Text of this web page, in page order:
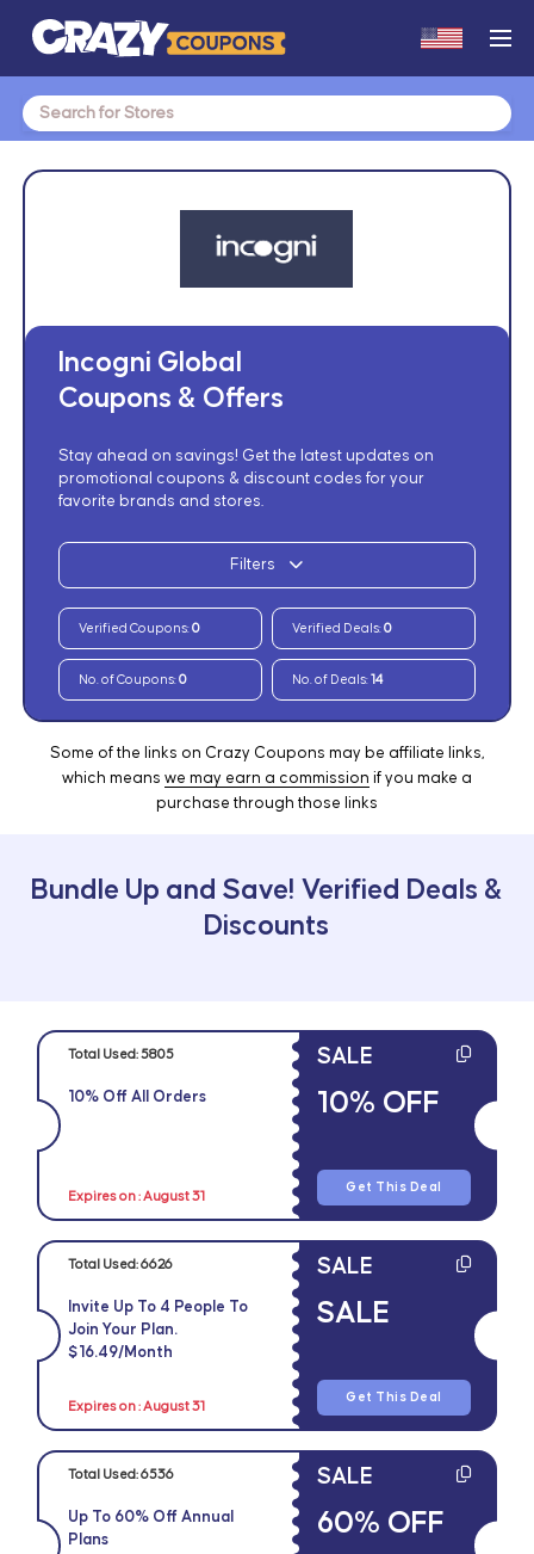
Search
for:
Incogni Global
Coupons & Offers
Stay ahead on savings! Get the latest updates on
promotional coupons & discount codes for your
favorite brands and stores.
Filters
Verified Coupons:0 Verified Deals:0
No. of Coupons:0 No. of Deals:14
Some of the links on Crazy Coupons may be affiliate links,
which means we may earn a commission if you make a
purchase through those links
Bundle Up and Save! Verified Deals &
Discounts
Total Used:5805
10% Off All Orders
Expires on : August 31
SALE
10% OFF
Get This Deal
Total Used:6626
Invite Up To 4 People To
Join Your Plan.
$16.49/Month
Expires on : August 31
SALE
SALE
Get This Deal
Total Used:6536
Up To 60% Off Annual
Plans
SALE
60% OFF